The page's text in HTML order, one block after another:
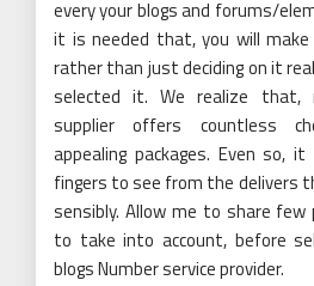
every your blogs and forums/
it is needed that, you will make
rather than just deciding on it
selected it. We realize that,
supplier offers countless
appealing packages. Even so,
fingers to see from the delivers
sensibly. Allow me to share
to take into account, before
blogs Number service provider.